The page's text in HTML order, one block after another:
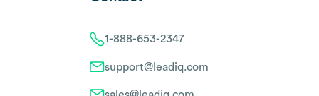
1-888-653-2347
support@leadiq.com